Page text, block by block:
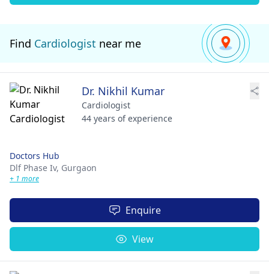
Find Cardiologist near me
Dr. Nikhil Kumar
Cardiologist
44 years of experience
Doctors Hub
Dlf Phase Iv, Gurgaon
+ 1 more
Enquire
View